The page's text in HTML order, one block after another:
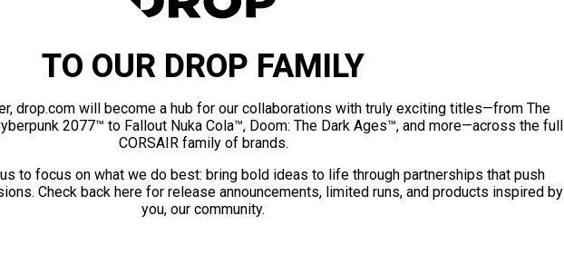
TO OUR DROP FAMILY
drop.com will become a hub for our collaborations with truly exciting titles—from The
2077™ to Fallout Nuka Cola™, Doom: The Dark Ages™, and more—across the full
CORSAIR family of brands.
to focus on what we do best: bring bold ideas to life through partnerships that push
Check back here for release announcements, limited runs, and products inspired by
you, our community.